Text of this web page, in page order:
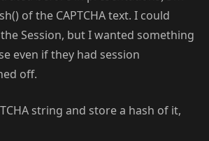
of the CAPTCHA text. I could
Session, but I wanted something
even if they had session
off.
string and store a hash of it,